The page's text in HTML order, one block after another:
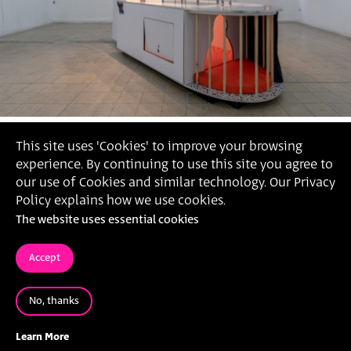
This site uses 'Cookies' to improve your browsing
experience. By continuing to use this site you agree to
our use of Cookies and similar technology. Our Privacy
Policy explains how we use cookies.
The website uses essential cookies
Accept
No, thanks
Learn More
Yasmin Caspin,
Hanoch)